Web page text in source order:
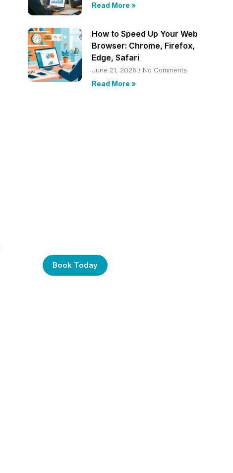
Read More »
How to Speed Up Your Web
Browser: Chrome, Firefox,
Edge, Safari
June 21, 2026 No Comments
Read More »
Book Today